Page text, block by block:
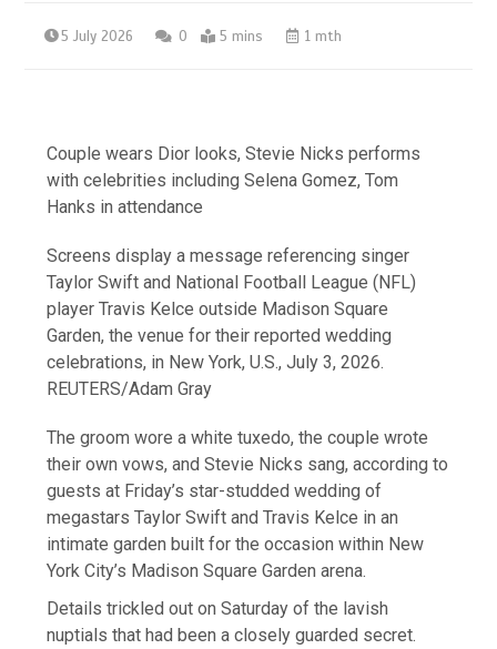
5 July 2026 0 5 mins 1 mth
Couple wears Dior looks, Stevie Nicks performs
with celebrities including Selena Gomez, Tom
Hanks in attendance
Screens display a message referencing singer
Taylor Swift and National Football League (NFL)
player Travis Kelce outside Madison Square
Garden, the venue for their reported wedding
celebrations, in New York, U.S., July 3, 2026.
REUTERS/Adam Gray
The groom wore a white tuxedo, the couple wrote
their own ​vows, and Stevie Nicks sang, according to
guests at Friday’s star-studded wedding of
megastars Taylor Swift and ‌Travis Kelce in an
intimate garden built for the occasion within New
York City’s Madison Square Garden arena.
Details trickled out on Saturday of the lavish
nuptials that had been a closely guarded secret.